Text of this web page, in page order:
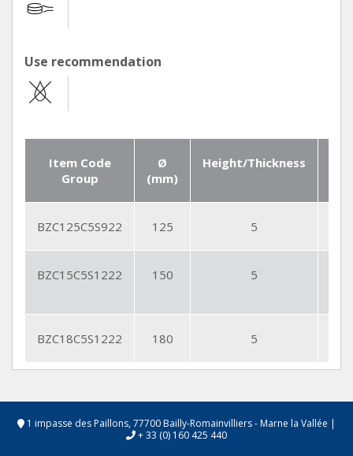
Use recommendation
Item Code
Group
Ø
(mm)
Height/Thickness
BZC125C5S922 125 5
BZC15C5S1222 150 5
BZC18C5S1222 180 5
1 impasse des Paillons, 77700 Bailly-Romainvilliers - Marne la Vallée |
+ 33 (0) 160 425 440